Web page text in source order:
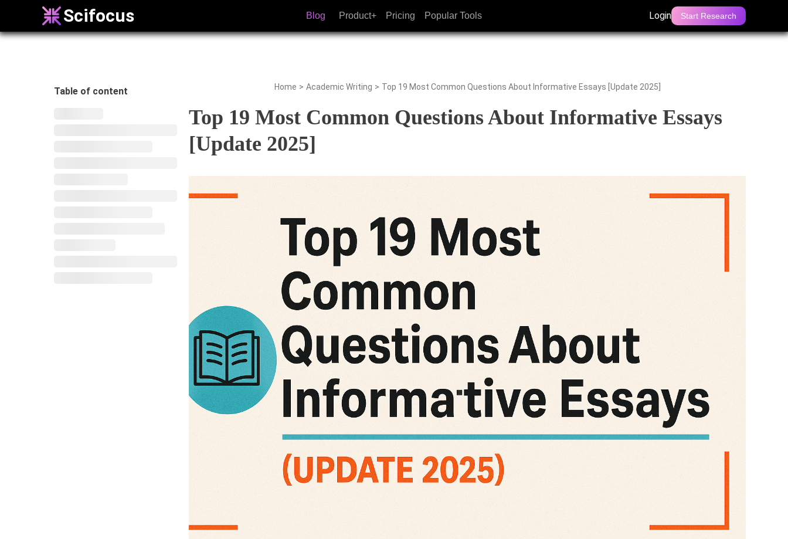
Scifocus Blog Product+ Pricing Popular Tools Login Start Research
Table of content Home > Academic Writing > Top 19 Most Common Questions About Informative Essays [Update 2025]
Top 19 Most Common Questions About Informative Essays
[Update 2025]